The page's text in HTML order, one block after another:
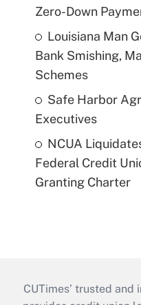
Zero-Down
Louisiana Man
Bank Smishing,
Schemes
Safe Harbor
Executives
NCUA
Federal Credit
Granting Charter
CUTimes’ trusted